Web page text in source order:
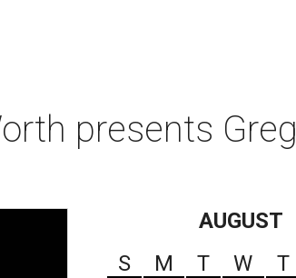
presents Greg
AUGUST
S
M T W T